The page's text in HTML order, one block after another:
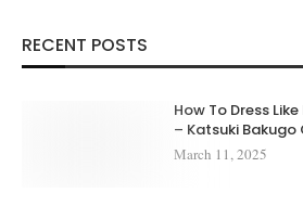
RECENT POSTS
How To Dress
– Katsuki
March 11, 2025